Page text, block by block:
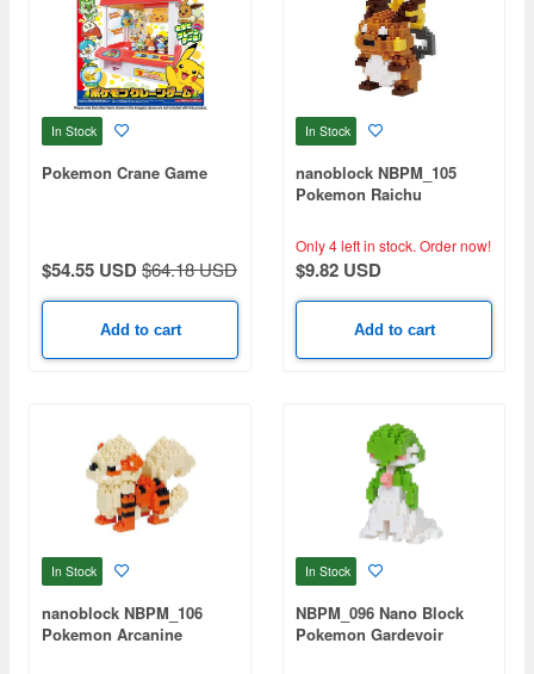
In Stock
Pokemon Crane Game
$54.55 USD$64.18 USD
Add to cart
In Stock
nanoblock NBPM_105
Pokemon Raichu
Only 4 left in stock. Order now!
$9.82 USD
Add to cart
In Stock
nanoblock NBPM_106
Pokemon Arcanine
In Stock
NBPM_096 Nano Block
Pokemon Gardevoir